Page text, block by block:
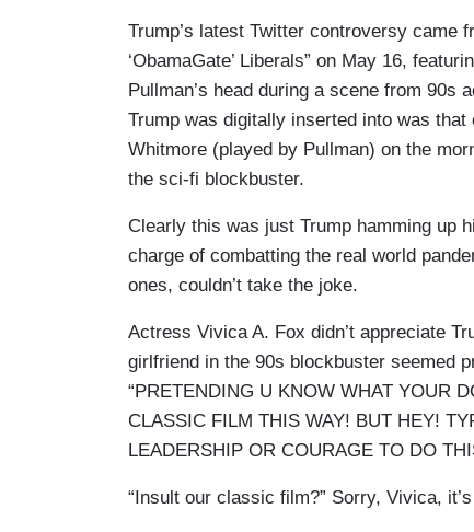
Trump’s latest Twitter controversy came
‘ObamaGate’ Liberals” on May 16,
Pullman’s head during a scene from 90s
Trump was digitally inserted into was
Whitmore (played by Pullman) on the
the sci-fi blockbuster.
Clearly this was just Trump hamming up
charge of combatting the real world
ones, couldn’t take the joke.
Actress Vivica A. Fox didn’t appreciate
girlfriend in the 90s blockbuster seemed
“PRETENDING U KNOW WHAT YOUR
CLASSIC FILM THIS WAY! BUT HEY!
LEADERSHIP OR COURAGE TO DO
“Insult our classic film?” Sorry, Vivica,